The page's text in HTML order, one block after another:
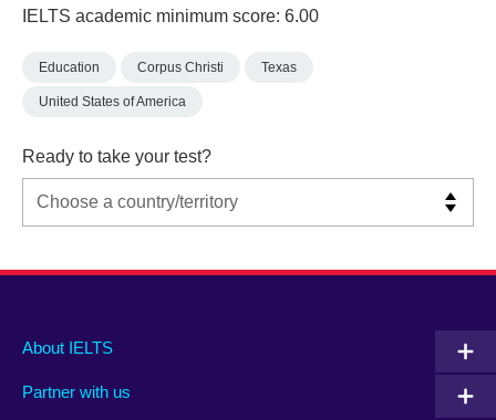
IELTS academic minimum score: 6.00
Education Corpus Christi Texas
United States of America
Ready to take your test?
Main
footer
About IELTS
Partner with us
Social
menu
Auxiliary